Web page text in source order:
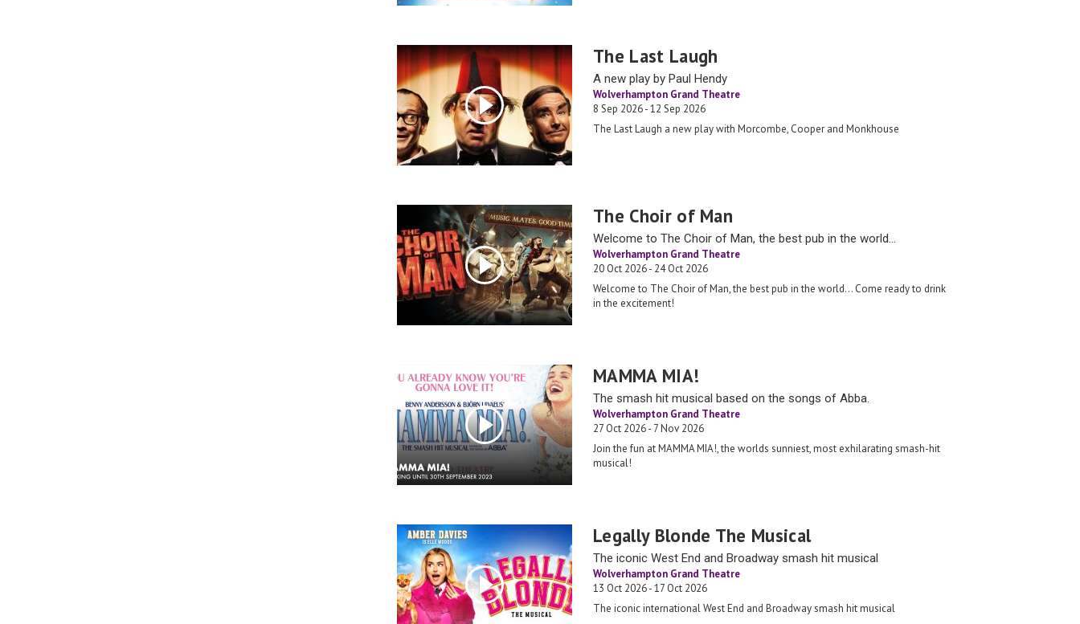
The Last Laugh
A new play by Paul Hendy
Wolverhampton Grand Theatre
8 Sep 2026 - 12 Sep 2026
The Last Laugh a new play with Morcombe, Cooper and Monkhouse
The Choir of Man
Welcome to The Choir of Man, the best pub in the world…
Wolverhampton Grand Theatre
20 Oct 2026 - 24 Oct 2026
Welcome to The Choir of Man, the best pub in the world… Come ready to drink
in the excitement!
MAMMA MIA!
The smash hit musical based on the songs of Abba.
Wolverhampton Grand Theatre
27 Oct 2026 - 7 Nov 2026
Join the fun at MAMMA MIA!, the worlds sunniest, most exhilarating smash-hit
musical!
Legally Blonde The Musical
The iconic West End and Broadway smash hit musical
Wolverhampton Grand Theatre
13 Oct 2026 - 17 Oct 2026
The iconic international West End and Broadway smash hit musical